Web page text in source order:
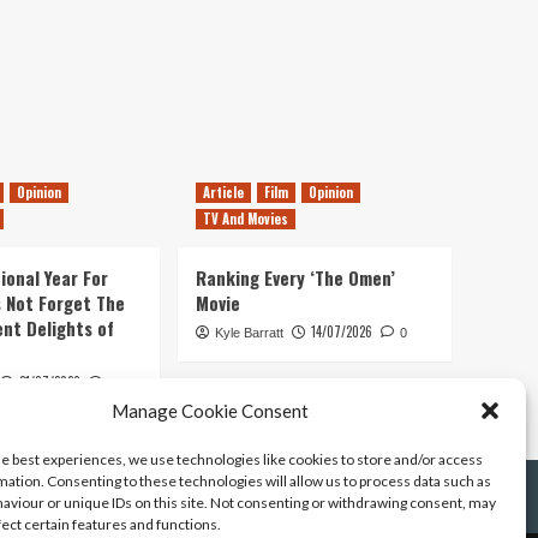
Manage Cookie Consent
best experiences, we use technologies like cookies to store and/or access
Consenting to these technologies will allow us to process data such as
or unique IDs on this site. Not consenting or withdrawing consent, may
certain features and functions.
Opinion
Year For
Not Forget The
Delights of
21/07/2026
Article Film
Opinion
TV And Movies
Ranking Every ‘The Omen’
Movie
Kyle Barratt 14/07/2026 0